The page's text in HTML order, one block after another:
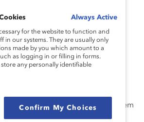
and can have different
people’s varied work habits
emails to colleagues at off
convenient for you. This tells them
them to respond when they
Always Active
for the website to function and
in our systems. They are usually only
made by you which amount to a
as logging in or filling in forms.
any personally identifiable
Confirm My Choices